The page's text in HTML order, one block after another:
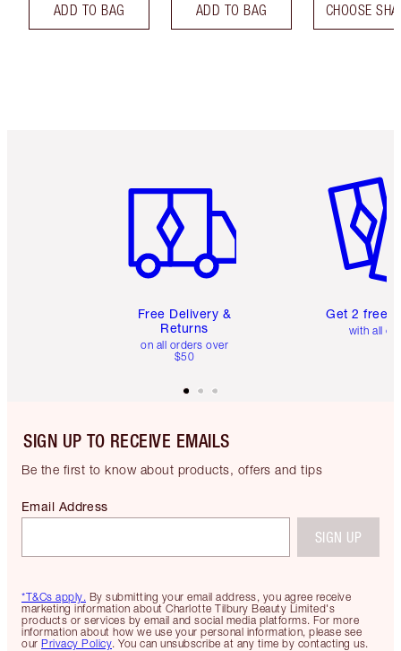
ADD TO BAG ADD TO BAG CHOOSE
Free Delivery &
Returns
on all orders over
$50
Get 2 free
with all
SIGN UP TO RECEIVE EMAILS
Be the first to know about products, offers and tips
*T&Cs apply. By submitting your email address, you agree receive
marketing information about Charlotte Tilbury Beauty Limited's
products or services by email and social media platforms. For more
information about how we use your personal information, please see
our Privacy Policy. You can unsubscribe at any time by contacting us.
Email Address
SIGN UP